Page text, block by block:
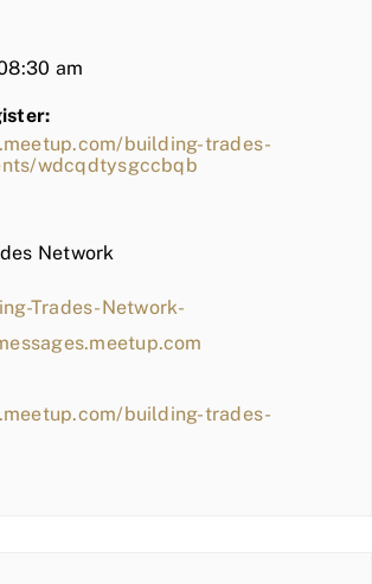
am
building-trades-
wdcqdtysgccbqb
Network
Trades-Network-
building-trades-